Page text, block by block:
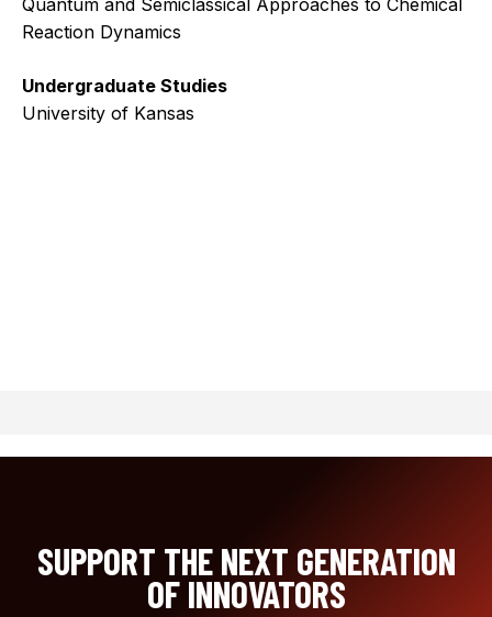
Reaction Dynamics
Undergraduate Studies
University of Kansas
SUPPORT THE NEXT GENERATION
OF INNOVATORS